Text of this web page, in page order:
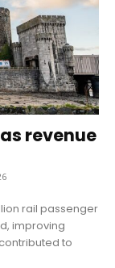
revenue
rail passenger
improving
to